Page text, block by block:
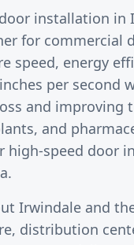
installation in
for commercial
speed, energy
per second
and improving
and
speed door
Irwindale and
distribution